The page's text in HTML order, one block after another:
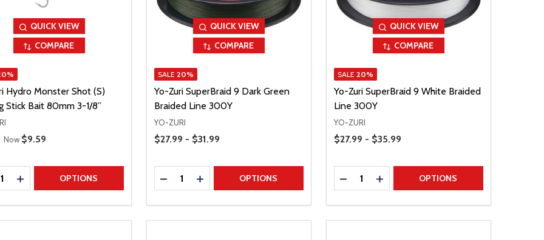
QUICK VIEW
COMPARE
Hydro Monster Shot (S)
Stick Bait 80mm 3-1/8”
Price
Now Sale Price
$9.59
QUANTITY
INCREASE QUANTITY
OPTIONS
QUICK VIEW
COMPARE
SALE 20%
Yo-Zuri SuperBraid 9 Dark Green
Braided Line 300Y
YO-ZURI
Price Range
$27.99 - $31.99
Quantity:
DECREASE QUANTITY
INCREASE QUANTITY
OPTIONS
QUICK VIEW
COMPARE
SALE 20%
Yo-Zuri SuperBraid 9 White Braided
Line 300Y
YO-ZURI
Price Range
$27.99 - $35.99
Quantity:
DECREASE QUANTITY
INCREASE QUANTITY
OPTIONS